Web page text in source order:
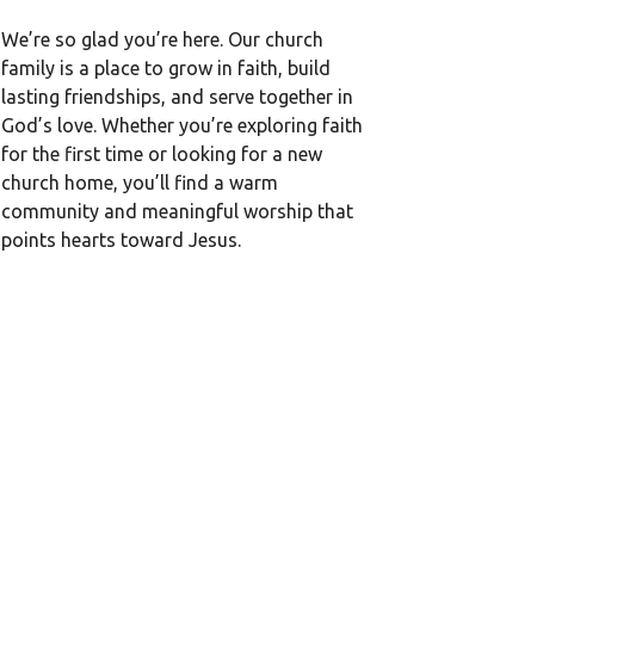
We’re so glad you’re here. Our church
family is a place to grow in faith, build
lasting friendships, and serve together in
God’s love. Whether you’re exploring faith
for the first time or looking for a new
church home, you’ll find a warm
community and meaningful worship that
points hearts toward Jesus.